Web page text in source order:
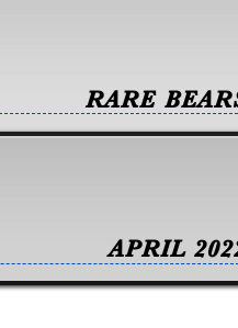
APRIL
RARE